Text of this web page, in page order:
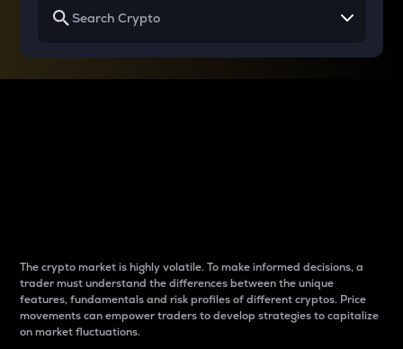
The crypto market is highly volatile. To make informed decisions, a
trader must understand the differences between the unique
features, fundamentals and risk profiles of different cryptos. Price
movements can empower traders to develop strategies to capitalize
on market fluctuations.